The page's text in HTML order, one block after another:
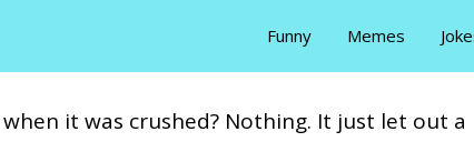
Funny Memes
it was crushed? Nothing. It just let out a